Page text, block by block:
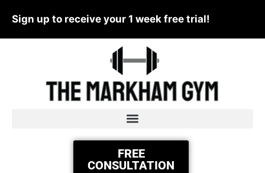
Sign up to receive your 1 week free trial!
FREE
CONSULTATION